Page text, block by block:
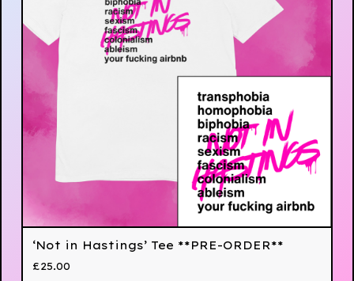
‘Not in Hastings’ Tee **PRE-ORDER**
£25.00